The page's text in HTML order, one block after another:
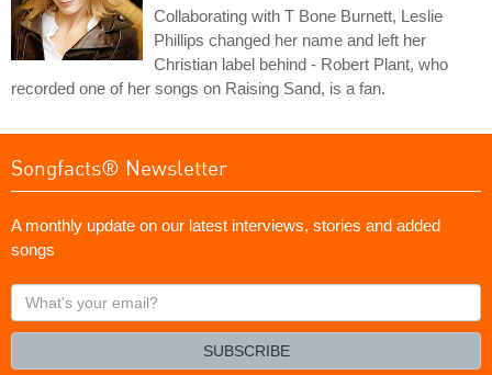
Collaborating with T Bone Burnett, Leslie
Phillips changed her name and left her
Christian label behind - Robert Plant, who
recorded one of her songs on Raising Sand, is a fan.
Songfacts® Newsletter
A monthly update on our latest interviews, stories and added
songs
What's
your
SUBSCRIBE